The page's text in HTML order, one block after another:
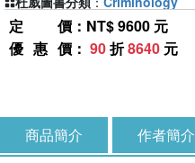
定價 ：NT$ 9600 元
優惠價 ： 90折8640 元
商品簡介 作者簡介